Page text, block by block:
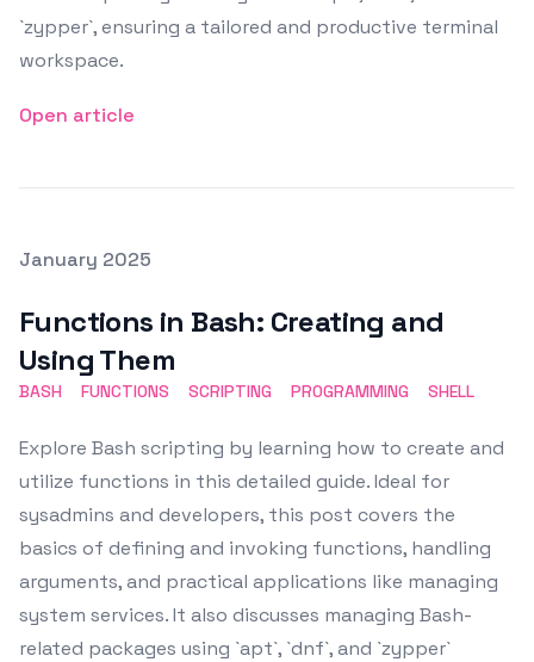
`zypper`, ensuring a tailored and productive terminal
workspace.
Open article
Posted on
January 2025
Functions in Bash: Creating and
Using Them
BASH FUNCTIONS SCRIPTING PROGRAMMING SHELL
Explore Bash scripting by learning how to create and
utilize functions in this detailed guide. Ideal for
sysadmins and developers, this post covers the
basics of defining and invoking functions, handling
arguments, and practical applications like managing
system services. It also discusses managing Bash-
related packages using `apt`, `dnf`, and `zypper`